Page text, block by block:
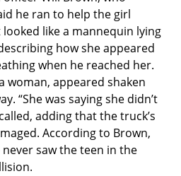
he ran to help the girl
like a mannequin lying
how she appeared
when he reached her.
woman, appeared shaken
“She was saying she didn’t
adding that the truck’s
According to Brown,
saw the teen in the